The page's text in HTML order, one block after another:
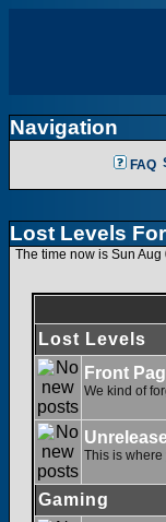
Navigation
FAQ
Lost Levels
The time now is Sun
Lost Levels
Front
We kind of
This is where
Gaming